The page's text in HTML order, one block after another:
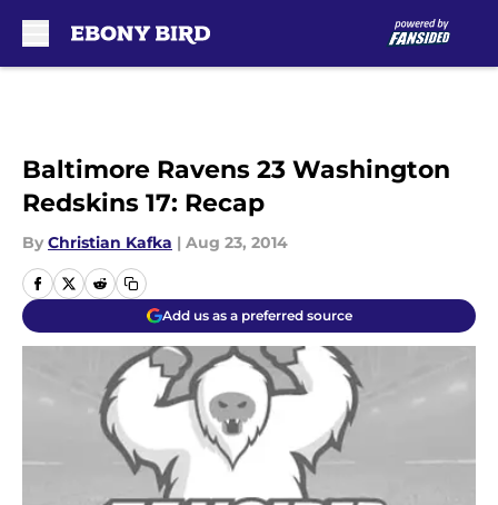
Baltimore Ravens 23 Washington
Redskins 17: Recap
By Christian Kafka | Aug 23, 2014
Add us as a preferred source